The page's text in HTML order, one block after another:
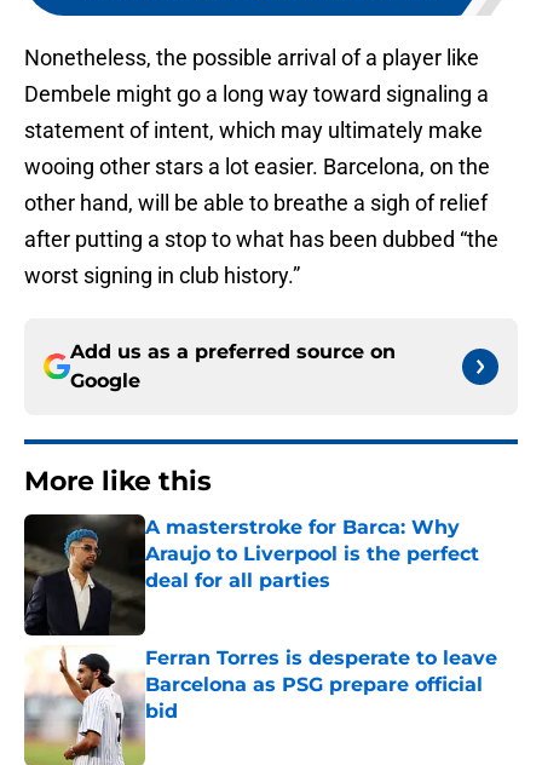
Nonetheless, the possible arrival of a player like
Dembele might go a long way toward signaling a
statement of intent, which may ultimately make
wooing other stars a lot easier. Barcelona, on the
other hand, will be able to breathe a sigh of relief
after putting a stop to what has been dubbed “the
worst signing in club history.”
Add us as a preferred source on
Google
More like this
A masterstroke for Barca: Why
Araujo to Liverpool is the perfect
deal for all parties
Published by on Invalid Date
Ferran Torres is desperate to leave
Barcelona as PSG prepare official
bid
Published by on Invalid Date